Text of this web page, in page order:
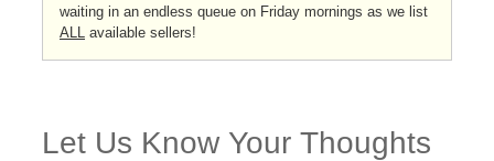
waiting in an endless queue on Friday mornings as we list
ALL available sellers!
Let Us Know Your Thoughts